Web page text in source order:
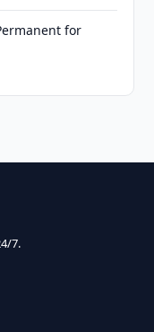
for
7.